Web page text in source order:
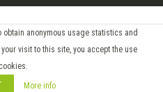
anonymous usage statistics and
visit to this site, you accept the use
More info